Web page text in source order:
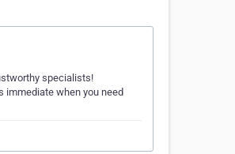
specialists!
immediate when you need